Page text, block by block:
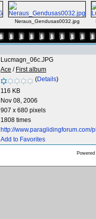
Neraus_Gendusas0032.jpg
Lucmagn_06c.JPG
Ace / First album
(Details)
116 KB
Nov 08, 2006
907 x 680 pixels
1808 times
http://
Add to Favorites